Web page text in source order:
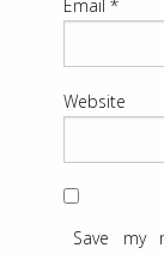
Email *
Website
Save my